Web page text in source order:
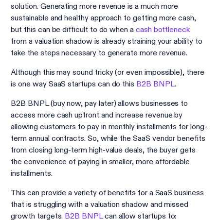
solution. Generating more revenue is a much more
sustainable and healthy approach to getting more cash,
but this can be difficult to do when a cash bottleneck
from a valuation shadow is already straining your ability to
take the steps necessary to generate more revenue.
Although this may sound tricky (or even impossible), there
is one way SaaS startups can do this B2B BNPL.
B2B BNPL (buy now, pay later) allows businesses to
access more cash upfront and increase revenue by
allowing customers to pay in monthly installments for long-
term annual contracts. So, while the SaaS vendor benefits
from closing long-term high-value deals, the buyer gets
the convenience of paying in smaller, more affordable
installments.
This can provide a variety of benefits for a SaaS business
that is struggling with a valuation shadow and missed
growth targets. B2B BNPLcan allow startups to: